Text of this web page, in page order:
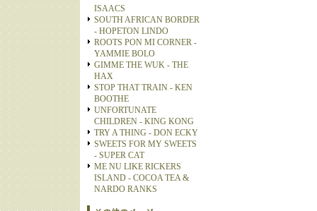
ISAACS
SOUTH AFRICAN BORDER
- HOPETON LINDO
ROOTS PON MI CORNER -
YAMMIE BOLO
GIMME THE WUK - THE
HAX
STOP THAT TRAIN - KEN
BOOTHE
UNFORTUNATE
CHILDREN - KING KONG
TRY A THING - DON ECKY
SWEETS FOR MY SWEETS
- SUPER CAT
ME NU LIKE RICKERS
ISLAND - COCOA TEA &
NARDO RANKS